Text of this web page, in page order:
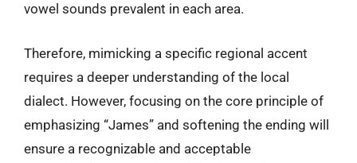
vowel sounds prevalent in each area.
Therefore, mimicking a specific regional accent
requires a deeper understanding of the local
dialect. However, focusing on the core principle of
emphasizing “James” and softening the ending will
ensure a recognizable and acceptable